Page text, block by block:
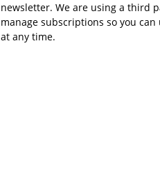
newsletter. We are using a third
manage subscriptions so you
at any time.